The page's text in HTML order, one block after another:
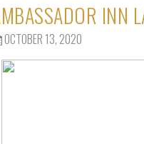
INN
OCTOBER 13, 2020